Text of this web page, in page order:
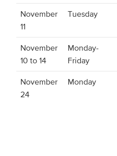
November
11
Tuesday
November
10 to 14
Monday-
Friday
November
24
Monday